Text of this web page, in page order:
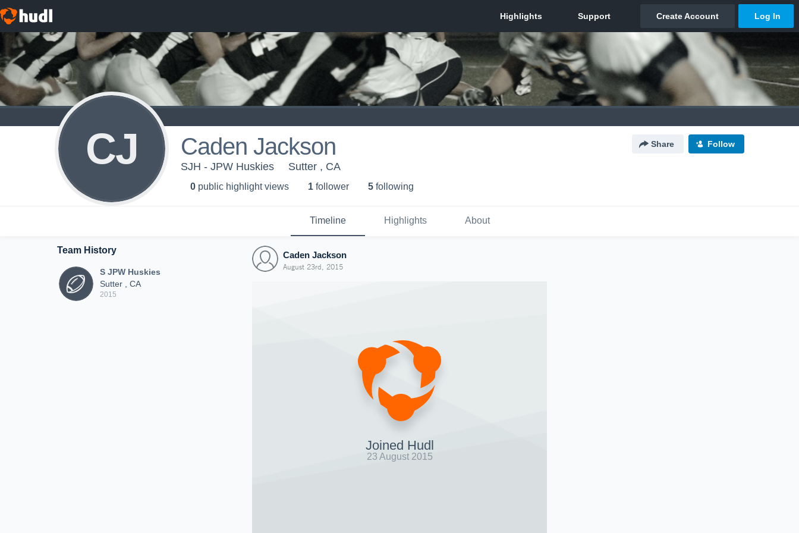
CJ Caden Jackson Share Follow
SJH - JPW Huskies Sutter , CA
0 public highlight views 1 follower 5 following
Timeline Highlights About
Team History
S JPW Huskies
Sutter , CA
2015
Caden Jackson
August 23rd, 2015
Joined Hudl
23 August 2015